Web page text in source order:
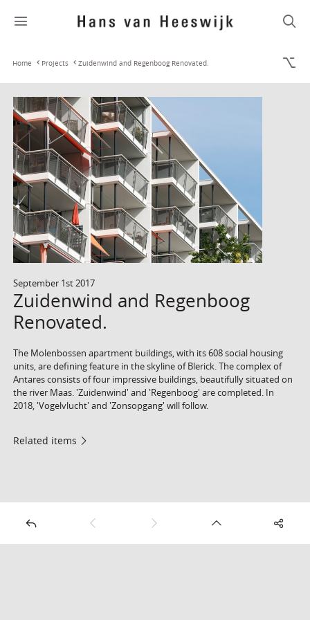
Home Projects Zuidenwind and Regenboog Renovated.
September 1st 2017
Zuidenwind and Regenboog
Renovated.
The Molenbossen apartment buildings, with its 608 social housing
units, are defining feature in the skyline of Blerick. The complex of
Antares consists of four impressive buildings, beautifully situated on
the river Maas. 'Zuidenwind' and 'Regenboog' are completed. In
2018, 'Vogelvlucht' and 'Zonsopgang' will follow.
Related items